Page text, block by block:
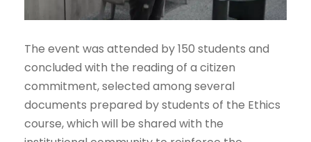
The event was attended by 150 students and
concluded with the reading of a citizen
commitment, selected among several
documents prepared by students of the Ethics
course, which will be shared with the